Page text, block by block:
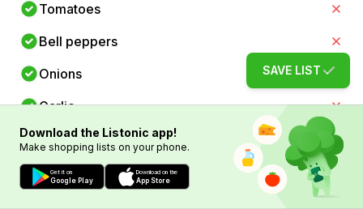
Tomatoes
Bell peppers
Onions
Garlic
Ginger
Green peas
SAVE LIST
Download the Listonic app!
Make shopping lists on your phone.
Get it on
Google Play
Download on the
App Store